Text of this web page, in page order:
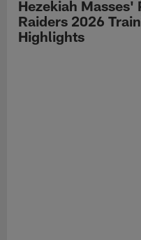
Hezekiah Masses'
Raiders 2026
Highlights